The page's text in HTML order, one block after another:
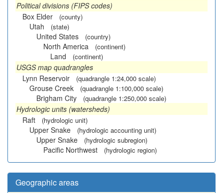
Political divisions (FIPS codes)
Box Elder
(county)
Utah (state)
United States (country)
North America (continent)
Land (continent)
USGS map quadrangles
Lynn Reservoir
(quadrangle 1:24,000 scale)
Grouse Creek (quadrangle 1:100,000 scale)
Brigham City (quadrangle 1:250,000 scale)
Hydrologic units (watersheds)
Raft
(hydrologic unit)
Upper Snake (hydrologic accounting unit)
Upper Snake (hydrologic subregion)
Pacific Northwest (hydrologic region)
Geographic areas